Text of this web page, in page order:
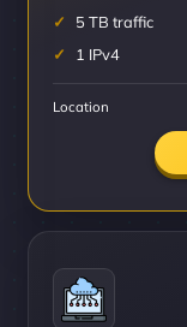
5 TB traffic
1 IPv4
Location